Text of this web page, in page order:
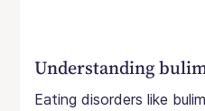
Understanding
Eating disorders like